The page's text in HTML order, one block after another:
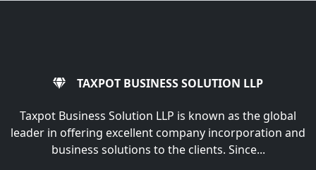
TAXPOT BUSINESS SOLUTION LLP
Taxpot Business Solution LLP is known as the global
leader in offering excellent company incorporation and
business solutions to the clients. Since...